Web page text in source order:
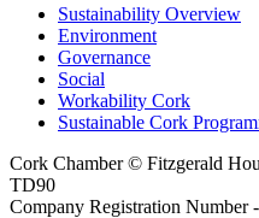
Sustainability Overview
Environment
Governance
Social
Workability Cork
Sustainable Cork
Cork Chamber © Fitzgerald
TD90
Company Registration Number